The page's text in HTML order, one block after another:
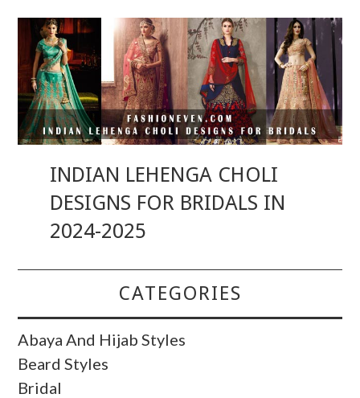
INDIAN LEHENGA CHOLI
DESIGNS FOR BRIDALS IN
2024-2025
CATEGORIES
Abaya And Hijab Styles
Beard Styles
Bridal